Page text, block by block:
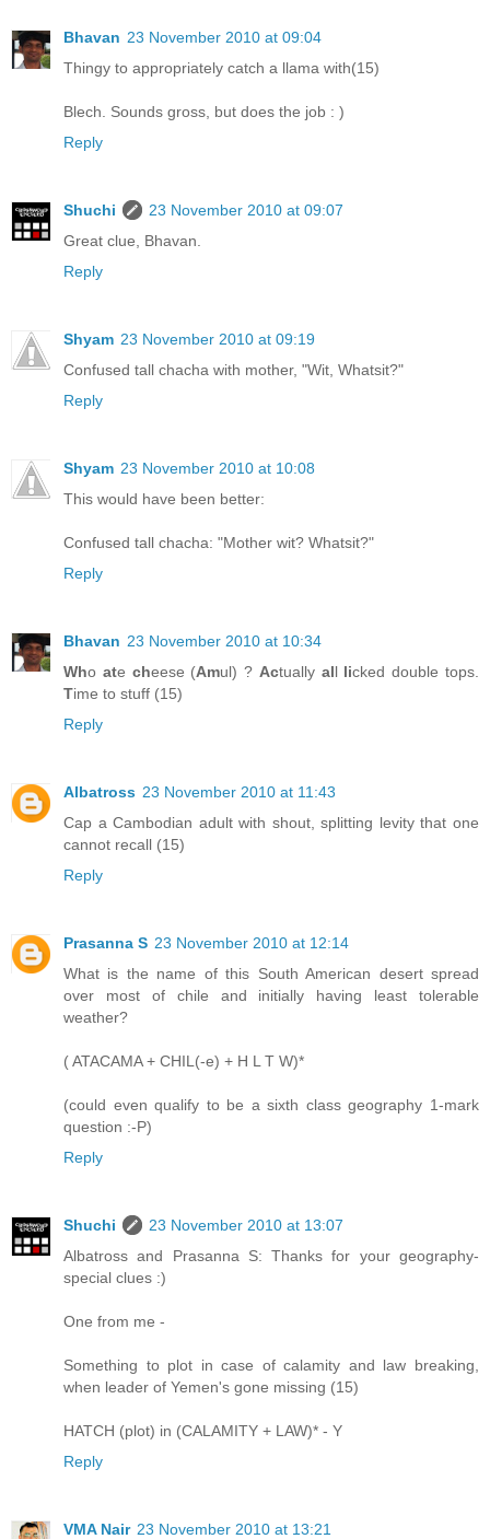
Bhavan 23 November 2010 at 09:04
Thingy to appropriately catch a llama with(15)
Blech. Sounds gross, but does the job : )
Reply
Shuchi
23 November 2010 at 09:07
Great clue, Bhavan.
Reply
Shyam 23 November 2010 at 09:19
Confused tall chacha with mother, "Wit, Whatsit?"
Reply
Shyam 23 November 2010 at 10:08
This would have been better:
Confused tall chacha: "Mother wit? Whatsit?"
Reply
Bhavan 23 November 2010 at 10:34
Who ate cheese (Amul) ? Actually all licked double tops.
Time to stuff (15)
Reply
Albatross 23 November 2010 at 11:43
Cap a Cambodian adult with shout, splitting levity that one
cannot recall (15)
Reply
Prasanna S 23 November 2010 at 12:14
What is the name of this South American desert spread
over most of chile and initially having least tolerable
weather?
( ATACAMA + CHIL(-e) + H L T W)*
(could even qualify to be a sixth class geography 1-mark
question :-P)
Reply
Shuchi
23 November 2010 at 13:07
Albatross and Prasanna S: Thanks for your geography-
special clues :)
One from me -
Something to plot in case of calamity and law breaking,
when leader of Yemen's gone missing (15)
HATCH (plot) in (CALAMITY + LAW)* - Y
Reply
VMA Nair 23 November 2010 at 13:21